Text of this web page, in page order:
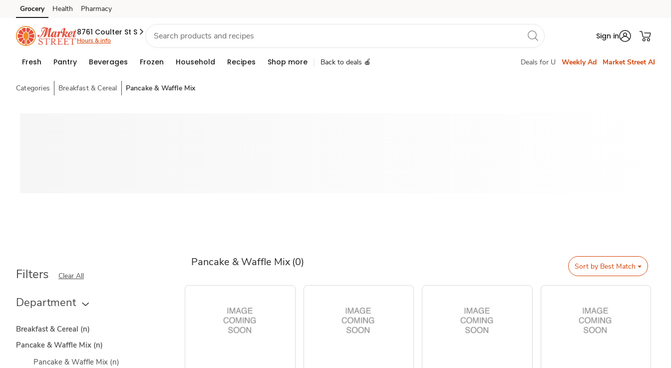
Skip to search
Skip to main content
Skip to cookie settings
Skip to chat
Grocery Health Pharmacy
8761 Coulter St S
Hours & info Sign in
Fresh Pantry Beverages Frozen Household Recipes Shop more Back to deals 🍎 Deals for U Weekly Ad Market Street AI
Categories Breakfast & Cereal Pancake & Waffle Mix
Pancake & Waffle Mix (0)
Filters Clear All
Department
Breakfast & Cereal (n)
Pancake & Waffle Mix (n)
Pancake & Waffle Mix (n)
Sort by Best Match